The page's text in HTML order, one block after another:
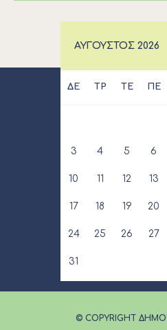
ΑΎΓΟΥΣΤΟΣ 2026
ΔΕ ΤΡ ΤΕ ΠΕ
3 4 5 6
10 11 12 13
17 18 19 20
24 25 26 27
31
© COPYRIGHT